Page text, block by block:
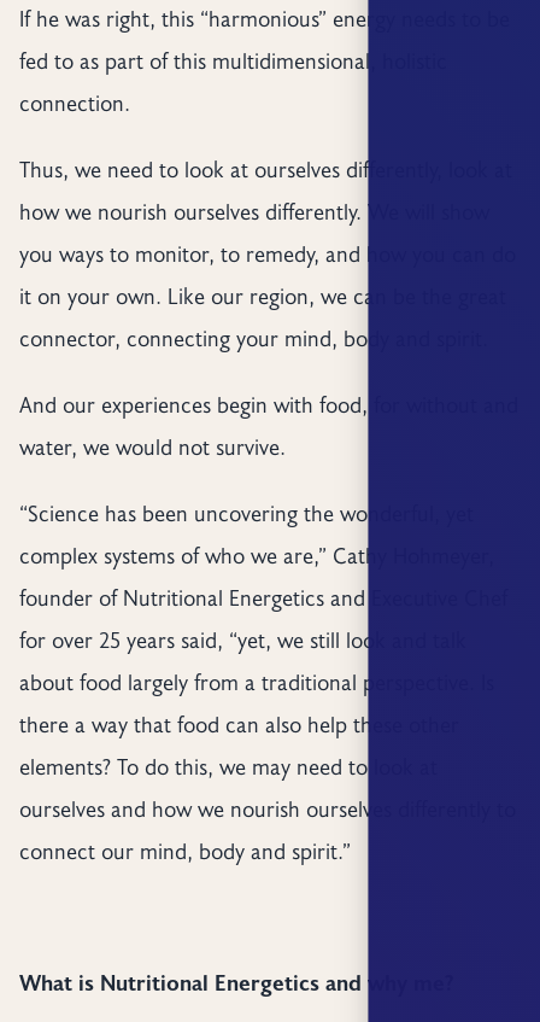
If he was right, this “harmonious” energy needs to be
fed to as part of this multidimensional, holistic
connection.
Thus, we need to look at ourselves differently, look at
how we nourish ourselves differently. We will show
you ways to monitor, to remedy, and how you can do
it on your own. Like our region, we can be the great
connector, connecting your mind, body and spirit.
And our experiences begin with food, for without and
water, we would not survive.
“Science has been uncovering the wonderful, yet
complex systems of who we are,” Cathy Hohmeyer,
founder of Nutritional Energetics and Executive Chef
for over 25 years said, “yet, we still look and talk
about food largely from a traditional perspective. Is
there a way that food can also help these other
elements? To do this, we may need to look at
ourselves and how we nourish ourselves differently to
connect our mind, body and spirit.”
What is Nutritional Energetics and why me?